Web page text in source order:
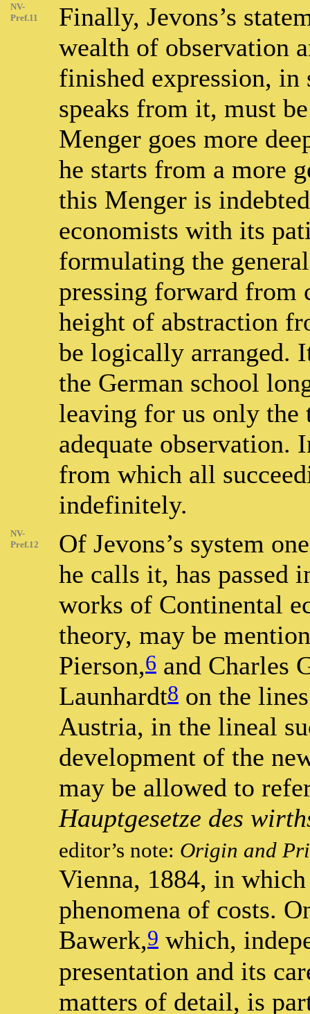
NV-
Pref.11
Finally, Jevons’s
wealth of observation
finished expression,
speaks from it, must
Menger goes more
he starts from a more
this Menger is
economists with its
formulating the
pressing forward from
height of abstraction
be logically arranged.
the German school
leaving for us only
adequate observation.
from which all
indefinitely.
NV-
Pref.12
Of Jevons’s system
he calls it, has passed
works of Continental
theory, may be
Pierson,6 and Charles
Launhardt8 on the
Austria, in the lineal
development of the
may be allowed to
Hauptgesetze des
editor’s note: Origin and
Vienna, 1884, in
phenomena of costs.
Bawerk,9 which,
presentation and its
matters of detail, is